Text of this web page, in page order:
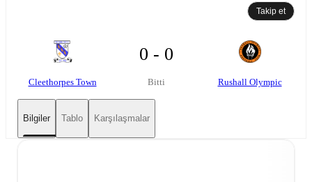
Takip et
Cleethorpes Town
0 - 0
Bitti Rushall Olympic
Bilgiler Tablo Karşılaşmalar